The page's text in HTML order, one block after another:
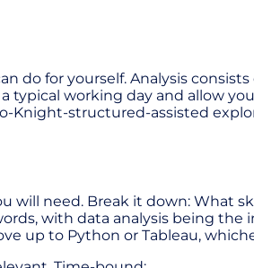
do for yourself. Analysis
working day and allow
Knight-structured-assisted
will need. Break it down: What
with data analysis being
up to Python or Tableau,